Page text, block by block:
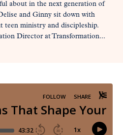
about in the next generation of
and Ginny sit down with
teen ministry and discipleship.
Director at Transformation...